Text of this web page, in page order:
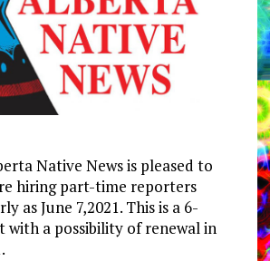
Native News is pleased to
hiring part-time reporters
as June 7,2021. This is a 6-
a possibility of renewal in